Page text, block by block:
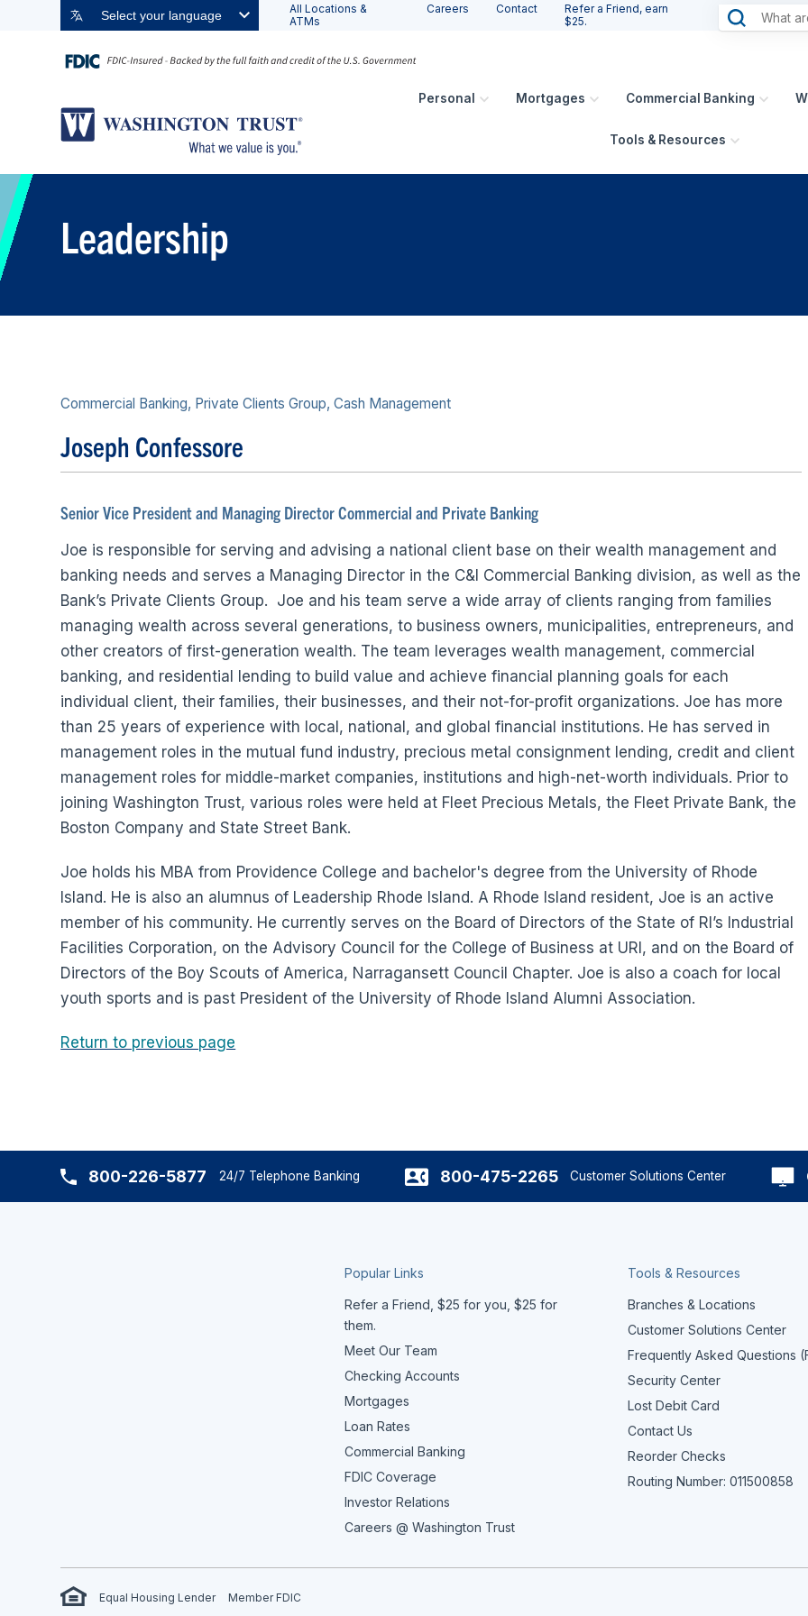
Select your language
All Locations &
ATMs
Careers Contact
Refer a Friend, earn
$25.
Personal Mortgages Commercial Banking
Tools & Resources
Leadership
Commercial Banking, Private Clients Group, Cash Management
Joseph Confessore
Senior Vice President and Managing Director Commercial and Private Banking
Joe is responsible for serving and advising a national client base on their wealth management and
banking needs and serves a Managing Director in the C&I Commercial Banking division, as well as the
Bank’s Private Clients Group. Joe and his team serve a wide array of clients ranging from families
managing wealth across several generations, to business owners, municipalities, entrepreneurs, and
other creators of first-generation wealth. The team leverages wealth management, commercial
banking, and residential lending to build value and achieve financial planning goals for each
individual client, their families, their businesses, and their not-for-profit organizations. Joe has more
than 25 years of experience with local, national, and global financial institutions. He has served in
management roles in the mutual fund industry, precious metal consignment lending, credit and client
management roles for middle-market companies, institutions and high-net-worth individuals. Prior to
joining Washington Trust, various roles were held at Fleet Precious Metals, the Fleet Private Bank, the
Boston Company and State Street Bank.
Joe holds his MBA from Providence College and bachelor's degree from the University of Rhode
Island. He is also an alumnus of Leadership Rhode Island. A Rhode Island resident, Joe is an active
member of his community. He currently serves on the Board of Directors of the State of RI’s Industrial
Facilities Corporation, on the Advisory Council for the College of Business at URI, and on the Board of
Directors of the Boy Scouts of America, Narragansett Council Chapter. Joe is also a coach for local
youth sports and is past President of the University of Rhode Island Alumni Association.
Return to previous page
800-226-5877 24/7 Telephone Banking 800-475-2265 Customer Solutions Center
Popular Links
Refer a Friend, $25 for you, $25 for
them.
Meet Our Team
Checking Accounts
Mortgages
Loan Rates
Commercial Banking
FDIC Coverage
Investor Relations
Careers @ Washington Trust
Tools & Resources
Branches & Locations
Customer Solutions Center
Frequently Asked Questions
Security Center
Lost Debit Card
Contact Us
Reorder Checks
Routing Number: 011500858
Equal Housing Lender
Member FDIC